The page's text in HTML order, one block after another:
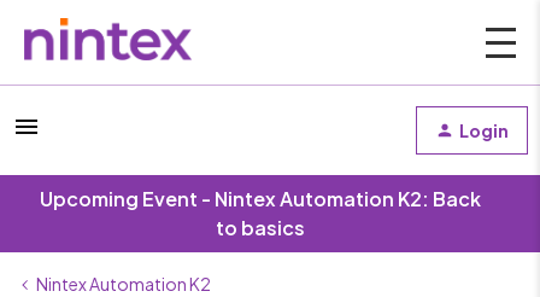
Login
Upcoming Event - Nintex Automation K2: Back
to basics
Nintex Automation K2